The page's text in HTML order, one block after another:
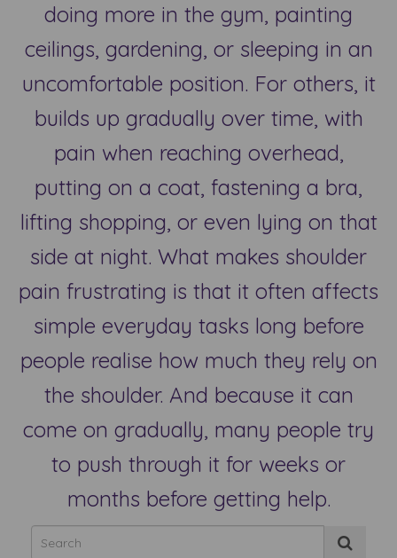
doing more in the gym, painting
ceilings, gardening, or sleeping in an
uncomfortable position. For others, it
builds up gradually over time, with
pain when reaching overhead,
putting on a coat, fastening a bra,
lifting shopping, or even lying on that
side at night. What makes shoulder
pain frustrating is that it often affects
simple everyday tasks long before
people realise how much they rely on
the shoulder. And because it can
come on gradually, many people try
to push through it for weeks or
months before getting help.